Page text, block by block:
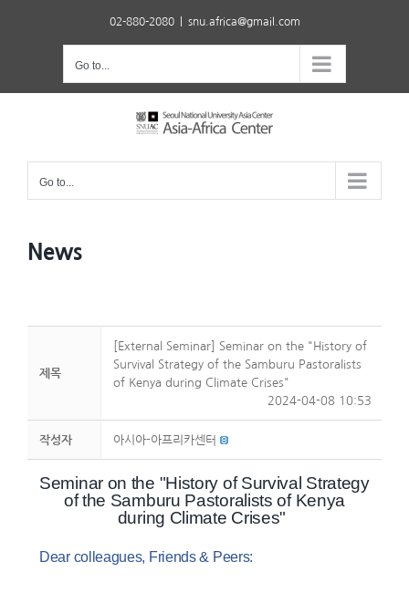
02-880-2080 snu.africa@gmail.com
Go to...
Go to...
News
제목
[External Seminar] Seminar on the "History of
Survival Strategy of the Samburu Pastoralists
of Kenya during Climate Crises"
2024-04-08 10:53
작성자 아시아-아프리카센터
Seminar on the "History of Survival Strategy
of the Samburu Pastoralists of Kenya
during Climate Crises"
Dear colleagues, Friends & Peers: